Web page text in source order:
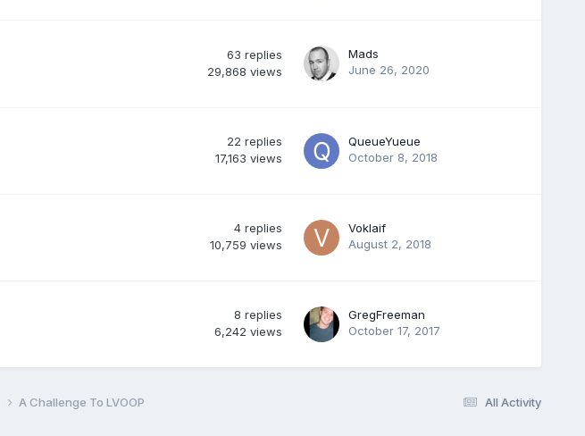
63 replies
29,868 views
Mads
June 26, 2020
22 replies
17,163 views
QueueYueue
October 8, 2018
4 replies
10,759 views
Voklaif
August 2, 2018
8 replies
6,242 views
GregFreeman
October 17, 2017
All Activity
A Challenge To LVOOP